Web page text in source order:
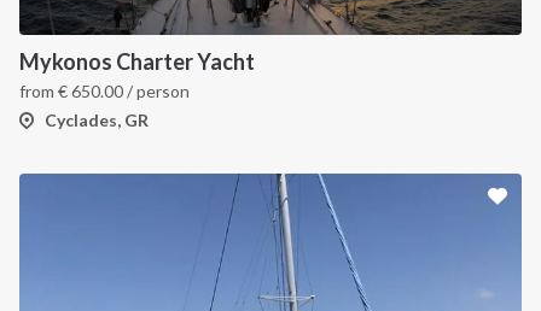
Mykonos Charter Yacht
from €650.00/ person
Cyclades, GR